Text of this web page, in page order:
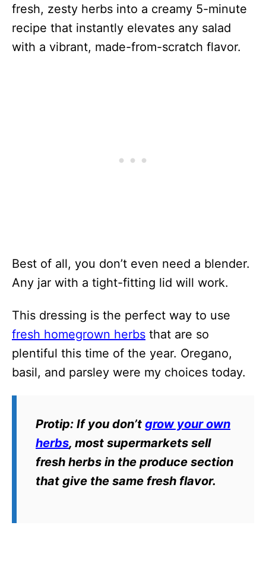
fresh, zesty herbs into a creamy 5-minute
recipe that instantly elevates any salad
with a vibrant, made-from-scratch flavor.
Best of all, you don’t even need a blender.
Any jar with a tight-fitting lid will work.
This dressing is the perfect way to use
fresh homegrown herbs that are so
plentiful this time of the year. Oregano,
basil, and parsley were my choices today.
Protip: If you don’t grow your own
herbs, most supermarkets sell
fresh herbs in the produce section
that give the same fresh flavor.